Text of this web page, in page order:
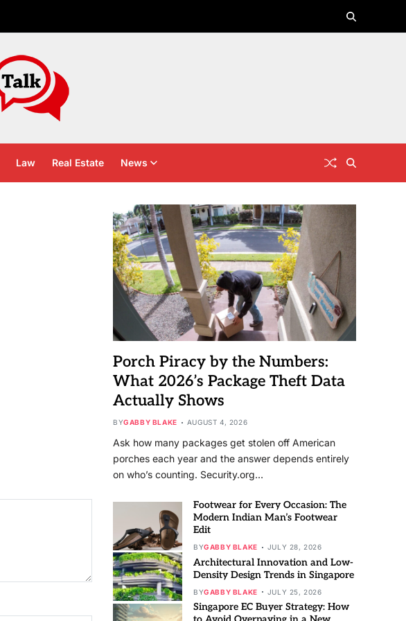
Law Real Estate News
Porch Piracy by the Numbers:
What 2026’s Package Theft Data
Actually Shows
BYGABBY BLAKE AUGUST 4, 2026
Ask how many packages get stolen off American
porches each year and the answer depends entirely
on who’s counting. Security.org…
Footwear for Every Occasion: The
Modern Indian Man’s Footwear
Edit
BYGABBY BLAKE JULY 28, 2026
Architectural Innovation and Low-
Density Design Trends in Singapore
BYGABBY BLAKE JULY 25, 2026
Singapore EC Buyer Strategy: How